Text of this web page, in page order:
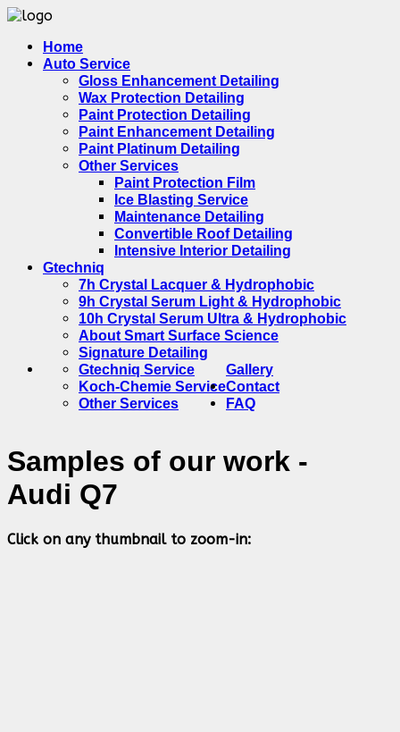
Home
Auto Service
Gloss Enhancement Detailing
Wax Protection Detailing
Paint Protection Detailing
Paint Enhancement Detailing
Paint Platinum Detailing
Other Services
Paint Protection Film
Ice Blasting Service
Maintenance Detailing
Convertible Roof Detailing
Intensive Interior Detailing
Gtechniq
7h Crystal Lacquer & Hydrophobic
9h Crystal Serum Light & Hydrophobic
10h Crystal Serum Ultra & Hydrophobic
About Smart Surface Science
Signature Detailing
Gallery
Gtechniq Service
Koch-Chemie Service
Other Services
Contact
FAQ
Samples of our work -
Audi Q7
Click on any thumbnail to zoom-in: